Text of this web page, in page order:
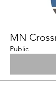
MN
Public